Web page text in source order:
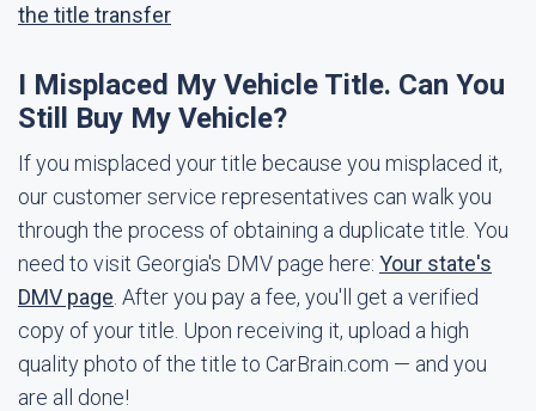
the title transfer
I Misplaced My Vehicle Title. Can You
Still Buy My Vehicle?
If you misplaced your title because you misplaced it,
our customer service representatives can walk you
through the process of obtaining a duplicate title. You
need to visit Georgia's DMV page here: Your state's
DMV page . After you pay a fee, you'll get a verified
copy of your title. Upon receiving it, upload a high
quality photo of the title to CarBrain.com — and you
are all done!